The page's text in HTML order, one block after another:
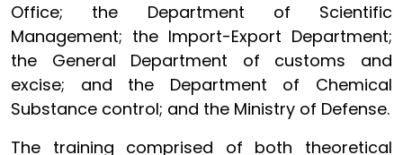
Office; the Department of Scientific
Management; the Import-Export Department;
the General Department of customs and
excise; and the Department of Chemical
Substance control; and the Ministry of Defense.
The training comprised of both theoretical